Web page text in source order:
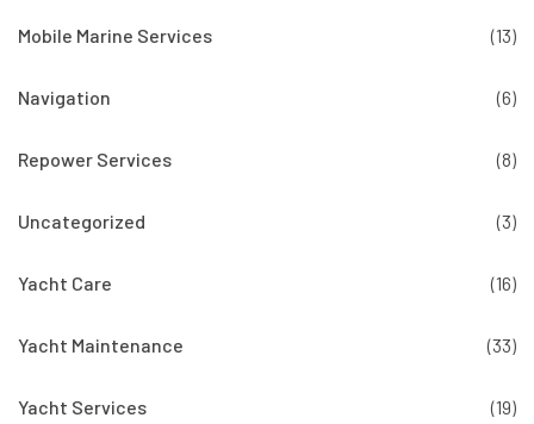
Mobile Marine Services (13)
Navigation (6)
Repower Services (8)
Uncategorized (3)
Yacht Care (16)
Yacht Maintenance (33)
Yacht Services (19)